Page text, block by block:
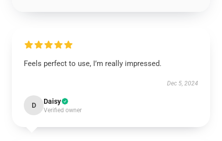
Feels perfect to use, I’m really impressed.
Dec 5, 2024
D Daisy
Verified owner